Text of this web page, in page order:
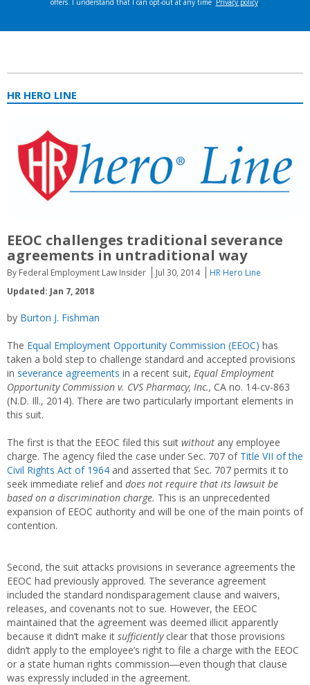
HR HERO LINE
EEOC challenges traditional severance
agreements in untraditional way
By Federal Employment Law Insider Jul 30, 2014
HR Hero Line
Updated: Jan 7, 2018
by Burton J. Fishman
The Equal Employment Opportunity Commission (EEOC) has
taken a bold step to challenge standard and accepted provisions
in severance agreements in a recent suit, Equal Employment
Opportunity Commission v. CVS Pharmacy, Inc., CA no. 14-cv-863
(N.D. Ill., 2014). There are two particularly important elements in
this suit.
The first is that the EEOC filed this suit without any employee
charge. The agency filed the case under Sec. 707 of Title VII of the
Civil Rights Act of 1964 and asserted that Sec. 707 permits it to
seek immediate relief and does not require that its lawsuit be
based on a discrimination charge. This is an unprecedented
expansion of EEOC authority and will be one of the main points of
contention.
Second, the suit attacks provisions in severance agreements the
EEOC had previously approved. The severance agreement
included the standard nondisparagement clause and waivers,
releases, and covenants not to sue. However, the EEOC
maintained that the agreement was deemed illicit apparently
because it didn’t make it sufficientlyclear that those provisions
didn’t apply to the employee’s right to file a charge with the EEOC
or a state human rights commission―even though that clause
was expressly included in the agreement.